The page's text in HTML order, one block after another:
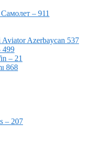
– 911
Aviator Azerbaycan 537
499
– 21
868
– 207